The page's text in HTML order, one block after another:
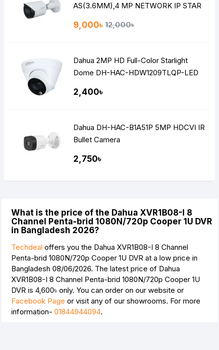
AS(3.6MM),4 MP NETWORK IP STAR
9,000৳ 12,000৳
Dahua 2MP HD Full-Color Starlight
Dome DH-HAC-HDW1209TLQP-LED
2,400৳
Dahua DH-HAC-B1A51P 5MP HDCVI IR
Bullet Camera
2,750৳
What is the price of the Dahua XVR1B08-I 8
Channel Penta-brid 1080N/720p Cooper 1U DVR
in Bangladesh 2026?
Techdeal offers you the Dahua XVR1B08-I 8 Channel
Penta-brid 1080N/720p Cooper 1U DVR at a low price in
Bangladesh 08/06/2026. The latest price of Dahua
XVR1B08-I 8 Channel Penta-brid 1080N/720p Cooper 1U
DVR is 4,600৳ only. You can order on our website or
Facebook Page or visit any of our showrooms. For more
information- 01844944094.